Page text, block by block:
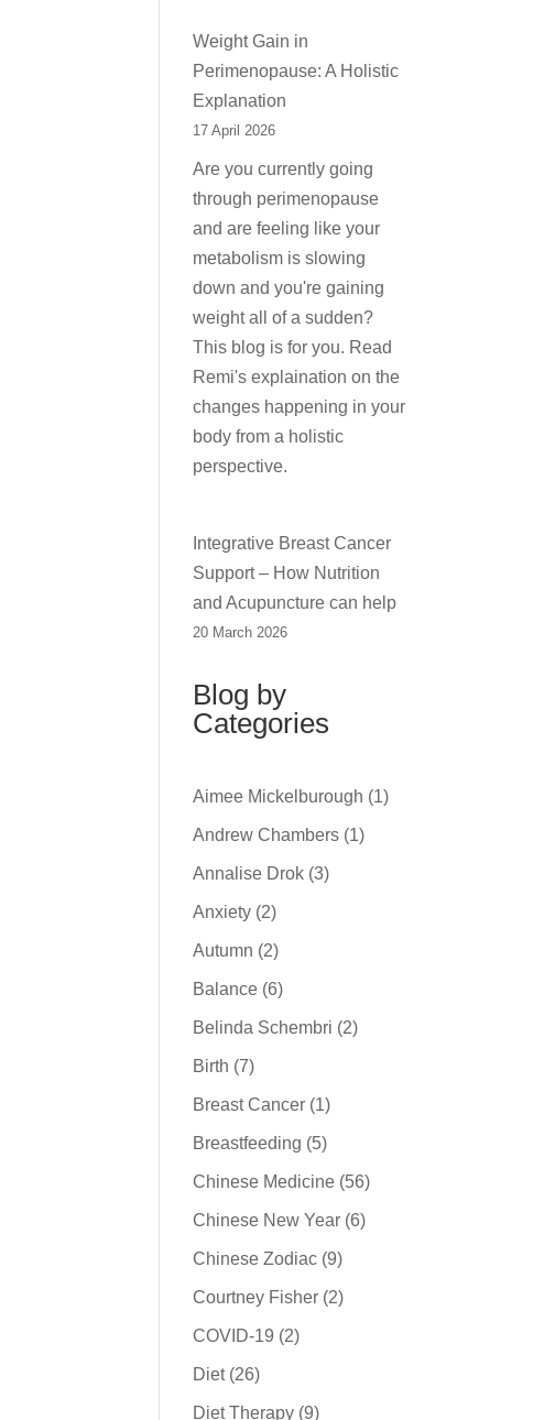
Weight Gain in
Perimenopause: A Holistic
Explanation
17 April 2026
Are you currently going
through perimenopause
and are feeling like your
metabolism is slowing
down and you're gaining
weight all of a sudden?
This blog is for you. Read
Remi's explaination on the
changes happening in your
body from a holistic
perspective.
Integrative Breast Cancer
Support – How Nutrition
and Acupuncture can help
20 March 2026
Blog by
Categories
Aimee Mickelburough (1)
Andrew Chambers (1)
Annalise Drok (3)
Anxiety (2)
Autumn (2)
Balance (6)
Belinda Schembri (2)
Birth (7)
Breast Cancer (1)
Breastfeeding (5)
Chinese Medicine (56)
Chinese New Year (6)
Chinese Zodiac (9)
Courtney Fisher (2)
COVID-19 (2)
Diet(26)
Diet Therapy (9)